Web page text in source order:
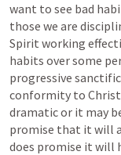
want to see bad
those we are
Spirit working
habits over some
progressive
conformity to
dramatic or it may
promise that it will
does promise it will